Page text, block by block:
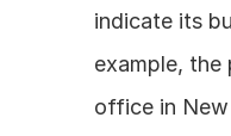
indicate its
example, the
office in